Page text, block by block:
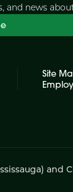
and news
Site
and